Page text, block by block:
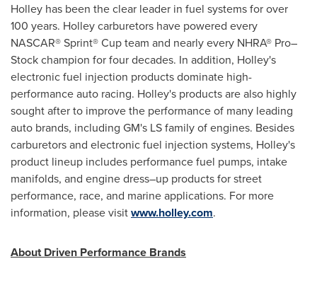
Holley has been the clear leader in fuel systems for over
100 years. Holleycarburetors have powered every
NASCAR® Sprint® Cup team and nearly every NHRA® Pro–
Stock champion for four decades. In addition, Holley's
electronic fuel injection products dominate high-
performance auto racing. Holley's products are also highly
sought after to improve the performance of many leading
auto brands, including GM's LS family of engines. Besides
carburetors and electronic fuel injection systems, Holley's
product lineup includes performance fuel pumps, intake
manifolds, and engine dress–up products for street
performance, race, and marine applications. For more
information, please visitwww.holley.com.
About Driven Performance Brands